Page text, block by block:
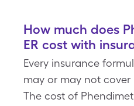
How much does
ER cost with
Every insurance
may or may not cover
The cost of